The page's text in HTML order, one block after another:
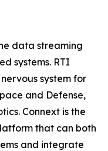
data streaming
systems. RTI
system for
and Defense,
Connext is the
that can both
and integrate